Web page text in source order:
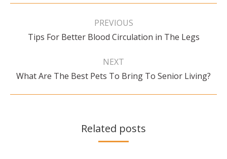
Post
PREVIOUS
Previous
Tips For Better Blood Circulation in The Legs
NEXT
Next
What Are The Best Pets To Bring To Senior Living?
Related posts